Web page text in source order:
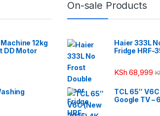
12kg
DD Motor
On-sale Products
Haier 333L
Fridge HRF-
KSh 68,999
TCL 65″
Google TV –